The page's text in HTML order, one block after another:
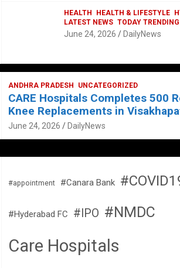
HEALTH HEALTH & LIFESTYLE
LATEST NEWS TODAY TRENDING
June 24, 2026 DailyNews
ANDHRA PRADESH UNCATEGORIZED
CARE Hospitals Completes 500
Knee Replacements in
June 24, 2026 DailyNews
#appointment #Canara Bank
#Hyderabad FC #IPO #NMDC
Care Hospitals